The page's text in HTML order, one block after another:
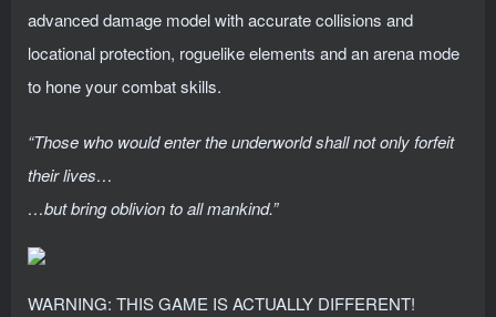
advanced damage model with accurate collisions and
locational protection, roguelike elements and an arena mode
to hone your combat skills.
“Those who would enter the underworld shall not only forfeit
their lives…
…but bring oblivion to all mankind.”
WARNING: THIS GAME IS ACTUALLY DIFFERENT!